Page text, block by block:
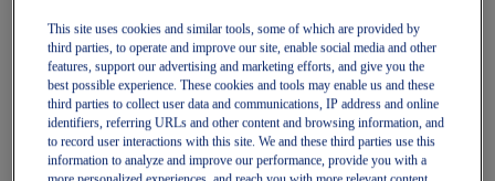
Long Sleeve Tops
Jackets & Vests
Tights & Leggings
Shorts
Pants
Accessories
Headwear
Socks
This site uses cookies and similar tools, some of which are provided by
third parties, to operate and improve our site, enable social media and other
features, support our advertising and marketing efforts, and give you the
best possible experience. These cookies and tools may enable us and these
third parties to collect user data and communications, IP address and online
identifiers, referring URLs and other content and browsing information, and
to record user interactions with this site. We and these third parties use this
information to analyze and improve our performance, provide you with a